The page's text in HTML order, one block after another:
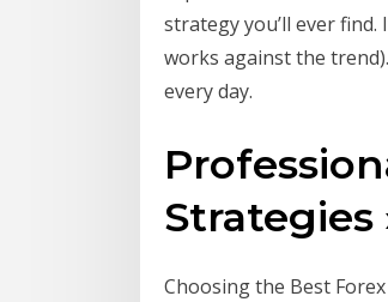
strategy you’ll ever
works against the
every day.
Strategies
Choosing the Best